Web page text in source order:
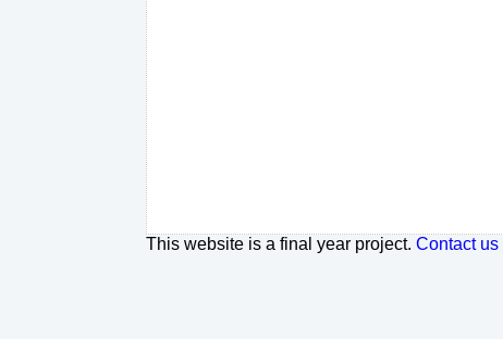
This website is a final year project.Contact us